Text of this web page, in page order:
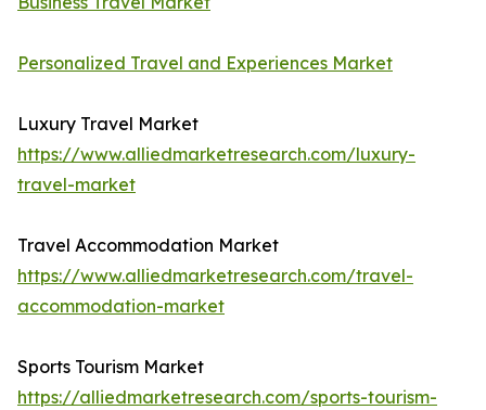
Personalized Travel and Experiences Market
Luxury Travel Market
https://www.alliedmarketresearch.com/luxury-
travel-market
Travel Accommodation Market
https://www.alliedmarketresearch.com/travel-
accommodation-market
Sports Tourism Market
https://alliedmarketresearch.com/sports-tourism-